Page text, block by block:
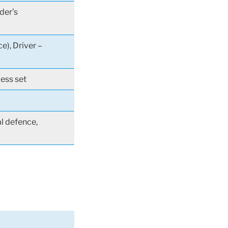
Driver –
set
defence,